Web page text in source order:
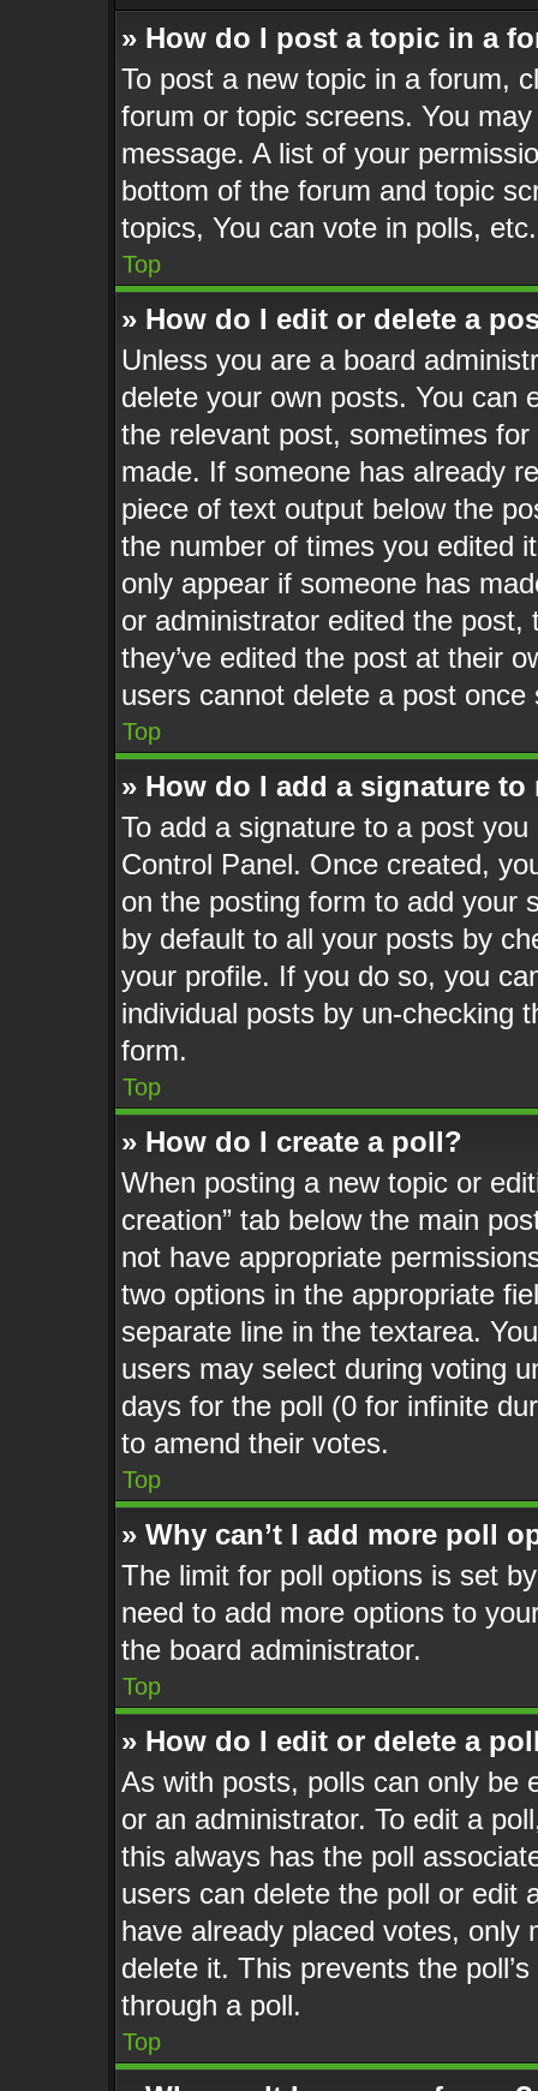
» How do I post a topic in a
To post a new topic in a forum,
forum or topic screens. You
message. A list of your
bottom of the forum and topic
topics, You can vote in polls, etc.
Top
» How do I edit or delete a
Unless you are a board
delete your own posts. You can
the relevant post, sometimes
made. If someone has already
piece of text output below the
the number of times you edited
only appear if someone has
or administrator edited the
they’ve edited the post at their
users cannot delete a post once
Top
» How do I add a signature to
To add a signature to a post
Control Panel. Once created,
on the posting form to add your
by default to all your posts by
your profile. If you do so, you
individual posts by un-checking
form.
Top
» How do I create a poll?
When posting a new topic or
creation” tab below the main
not have appropriate
two options in the appropriate
separate line in the textarea.
users may select during voting
days for the poll (0 for infinite
to amend their votes.
Top
» Why can’t I add more poll
The limit for poll options is set
need to add more options to
the board administrator.
Top
» How do I edit or delete a
As with posts, polls can only be
or an administrator. To edit a
this always has the poll
users can delete the poll or edit
have already placed votes, only
delete it. This prevents the
through a poll.
Top